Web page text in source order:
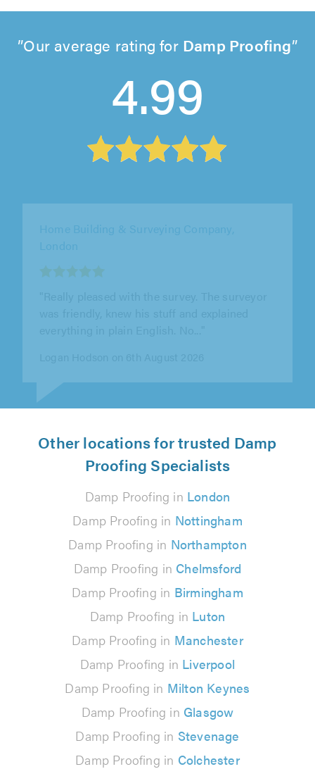
Our average rating for Damp Proofing
4.99
Essex & Anglia Preservation Ltd, Chelmsford
"From the initial survey to completion of the
Other locations for trusted Damp
Proofing Specialists
Damp Proofing in London
Damp Proofing in Nottingham
Damp Proofing in Northampton
Damp Proofing in Chelmsford
Damp Proofing in Birmingham
Damp Proofing in Luton
Damp Proofing in Manchester
Damp Proofing in Liverpool
Damp Proofing in Milton Keynes
Damp Proofing in Glasgow
Damp Proofing in Stevenage
Damp Proofing in Colchester